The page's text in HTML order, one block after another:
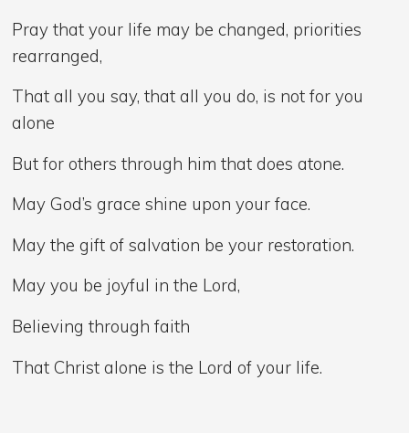
Pray that your life may be changed, priorities
rearranged,
That all you say, that all you do, is not for you
alone
But for others through him that does atone.
May God’s grace shine upon your face.
May the gift of salvation be your restoration.
May you be joyful in the Lord,
Believing through faith
That Christ alone is the Lord of your life.